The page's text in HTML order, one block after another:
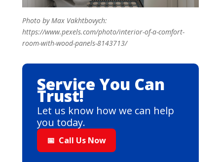
Photo by Max Vakhtbovych:
https://www.pexels.com/photo/interior-of-a-comfort-
room-with-wood-panels-8143713/
Service You Can
Trust!
Let us know how we can help
you today.
📅 Call Us Now